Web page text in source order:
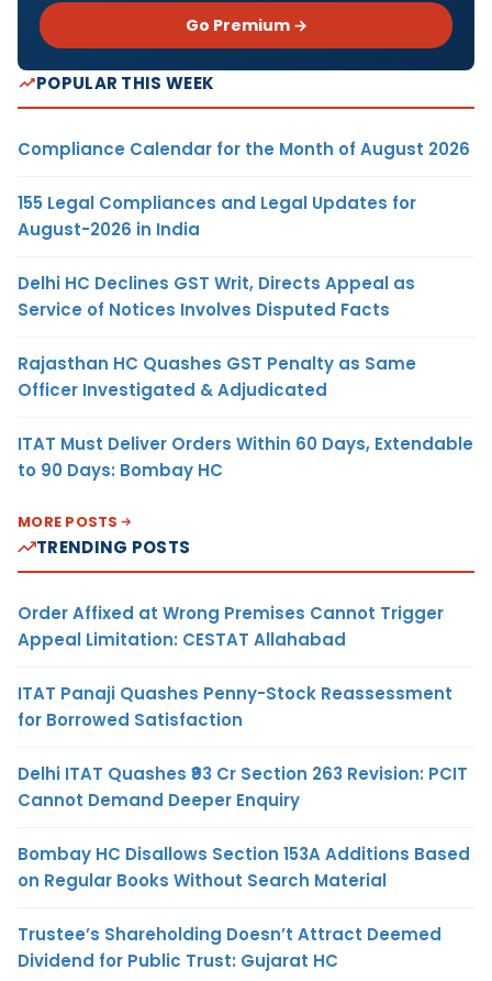
Go Premium →
POPULAR THIS WEEK
Compliance Calendar for the Month of August 2026
155 Legal Compliances and Legal Updates for
August-2026 in India
Delhi HC Declines GST Writ, Directs Appeal as
Service of Notices Involves Disputed Facts
Rajasthan HC Quashes GST Penalty as Same
Officer Investigated & Adjudicated
ITAT Must Deliver Orders Within 60 Days, Extendable
to 90 Days: Bombay HC
MORE POSTS
TRENDING POSTS
Order Affixed at Wrong Premises Cannot Trigger
Appeal Limitation: CESTAT Allahabad
ITAT Panaji Quashes Penny-Stock Reassessment
for Borrowed Satisfaction
Delhi ITAT Quashes ₹93 Cr Section 263 Revision: PCIT
Cannot Demand Deeper Enquiry
Bombay HC Disallows Section 153A Additions Based
on Regular Books Without Search Material
Trustee’s Shareholding Doesn’t Attract Deemed
Dividend for Public Trust: Gujarat HC